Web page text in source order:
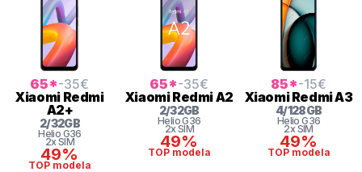
65*-35€
Xiaomi Redmi
A2+
2/32GB
Helio G36
2x SIM
49%
TOP modela
65*-35€
XiaomiRedmi A2
2/32GB
HelioG36
2x SIM
49%
TOP modela
85*-15€
XiaomiRedmi A3
4/128GB
Helio G36
2x SIM
49%
TOP modela